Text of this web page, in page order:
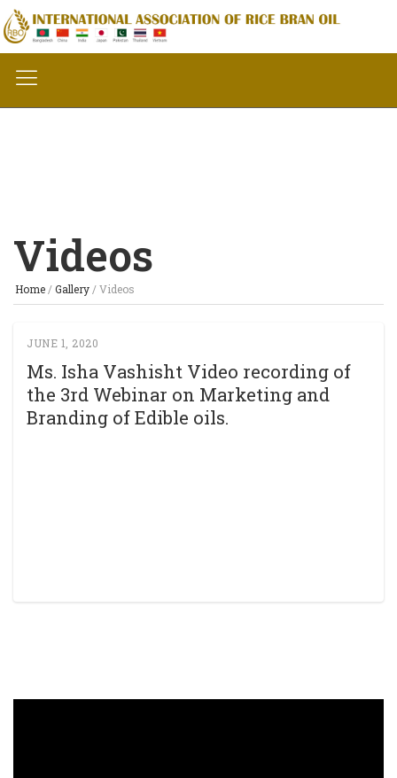
Videos
Home /Gallery /Videos
JUNE 1, 2020
Ms. Isha Vashisht Video recording of
the 3rd Webinar on Marketing and
Branding of Edible oils.